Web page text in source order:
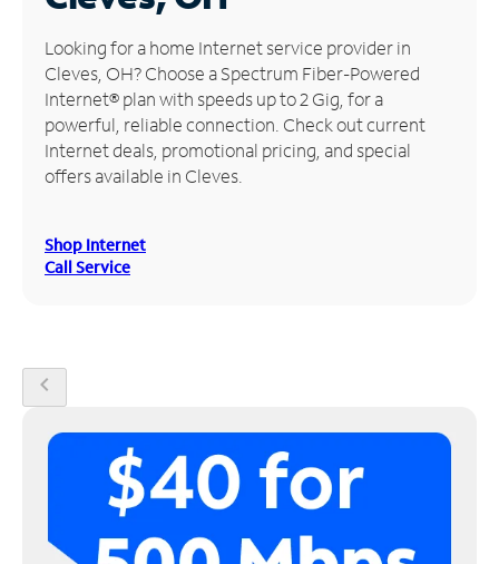
Manage
Account
Find
Store
Looking for a home Internet service provider in
Cleves, OH? Choose a Spectrum Fiber-Powered
Internet® plan with speeds up to 2 Gig, for a
powerful, reliable connection. Check out current
Internet deals, promotional pricing, and special
offers available in Cleves.
Shop Internet
Call Service
chevron_left